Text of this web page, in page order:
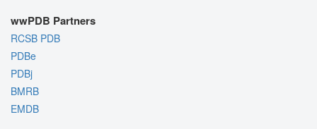
wwPDB Partners
RCSB PDB
PDBe
PDBj
BMRB
EMDB